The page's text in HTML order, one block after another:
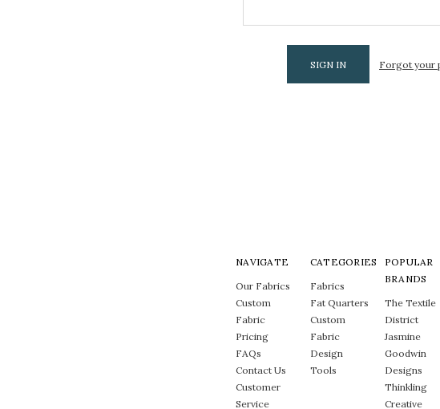
Forgot your
NAVIGATE
Our Fabrics
Custom
Fabric
Pricing
FAQs
Contact Us
Customer
Service
CATEGORIES
Fabrics
Fat Quarters
Custom
Fabric
Design
Tools
POPULAR
BRANDS
The Textile
District
Jasmine
Goodwin
Designs
Thinkling
Creative